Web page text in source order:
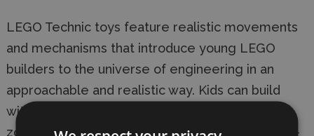
LEGO Technic toys feature realistic movements
and mechanisms that introduce young LEGO
builders to the universe of engineering in an
approachable and realistic way. Kids can build
with confidence using the LEGO Builder app –
zoom, rotate in 3D and track progress with easy-